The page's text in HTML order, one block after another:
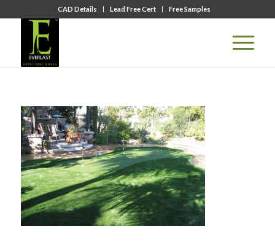
CAD Details Lead Free Cert Free Samples